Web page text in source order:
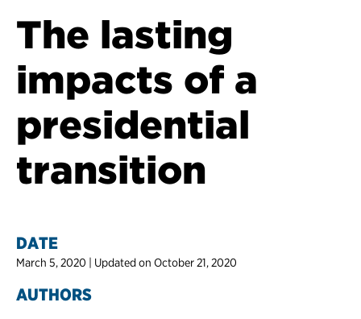
The lasting
impacts of a
presidential
transition
DATE
March 5, 2020 | Updated on October 21, 2020
AUTHORS